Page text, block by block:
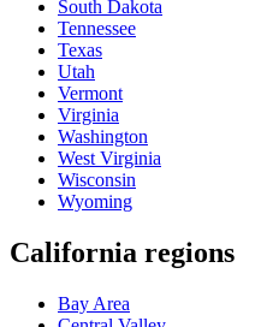
South Dakota
Tennessee
Texas
Utah
Vermont
Virginia
Washington
West Virginia
Wisconsin
Wyoming
California regions
Bay Area